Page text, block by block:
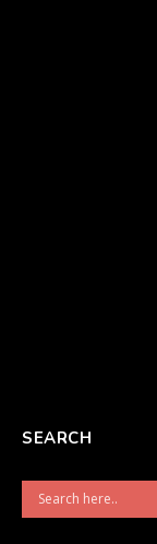
SEARCH